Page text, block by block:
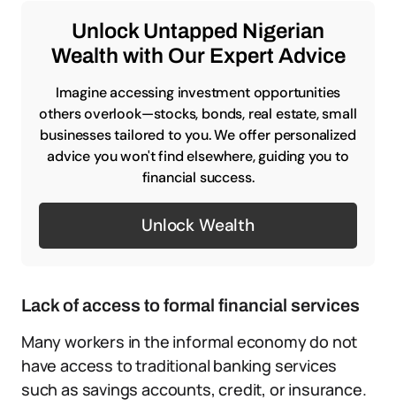
Unlock Untapped Nigerian
Wealth with Our Expert Advice
Imagine accessing investment opportunities
others overlook—stocks, bonds, real estate, small
businesses tailored to you. We offer personalized
advice you won't find elsewhere, guiding you to
financial success.
Unlock Wealth
Lack of access to formal financial services
Many workers in the informal economy do not
have access to traditional banking services
such as savings accounts, credit, or insurance.